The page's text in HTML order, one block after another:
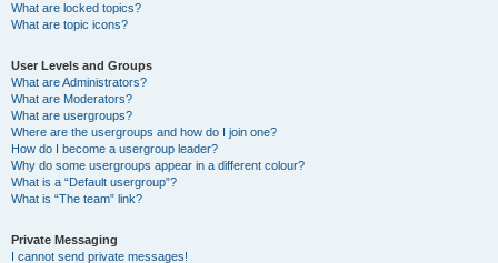
What are locked topics?
What are topic icons?
User Levels and Groups
What are Administrators?
What are Moderators?
What are usergroups?
Where are the usergroups and how do I join one?
How do I become a usergroup leader?
Why do some usergroups appear in a different colour?
What is a “Default usergroup”?
What is “The team” link?
Private Messaging
I cannot send private messages!